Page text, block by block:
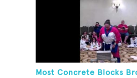
Most Concrete Blocks